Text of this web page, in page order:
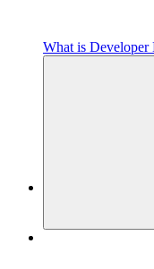
What is Developer